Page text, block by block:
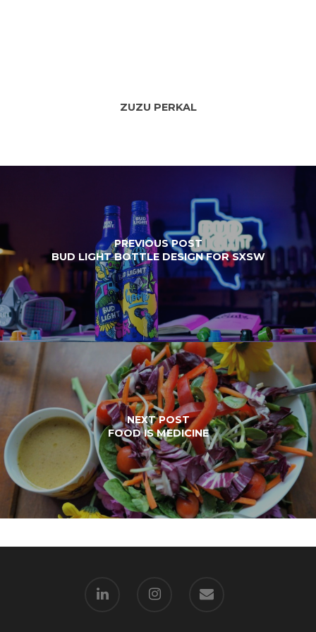
ZUZU PERKAL
PREVIOUS POST
BUD LIGHT BOTTLE DESIGN FOR SXSW
NEXT POST
FOOD IS MEDICINE